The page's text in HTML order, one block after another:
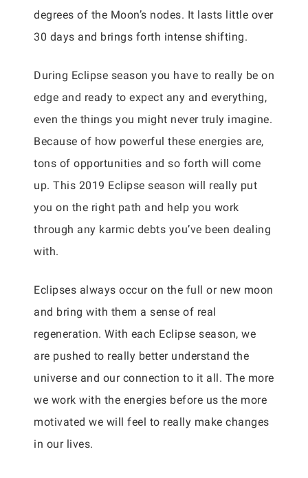
degrees of the Moon’s nodes. It lasts little over
30 days and brings forth intense shifting.
During Eclipse season you have to really be on
edge and ready to expect any and everything,
even the things you might never truly imagine.
Because of how powerful these energies are,
tons of opportunities and so forth will come
up. This 2019 Eclipse season will really put
you on the right path and help you work
through any karmic debts you’ve been dealing
with.
Eclipses always occur on the full or new moon
and bring with them a sense of real
regeneration. With each Eclipse season, we
are pushed to really better understand the
universe and our connection to it all. The more
we work with the energies before us the more
motivated we will feel to really make changes
in our lives.